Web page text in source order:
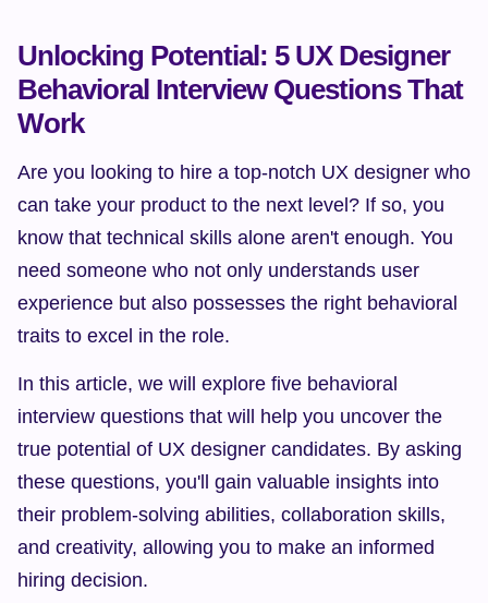
Unlocking Potential: 5 UX Designer
Behavioral Interview Questions That
Work
Are you looking to hire a top-notch UX designer who
can take your product to the next level? If so, you
know that technical skills alone aren't enough. You
need someone who not only understands user
experience but also possesses the right behavioral
traits to excel in the role.
In this article, we will explore five behavioral
interview questions that will help you uncover the
true potential of UX designer candidates. By asking
these questions, you'll gain valuable insights into
their problem-solving abilities, collaboration skills,
and creativity, allowing you to make an informed
hiring decision.